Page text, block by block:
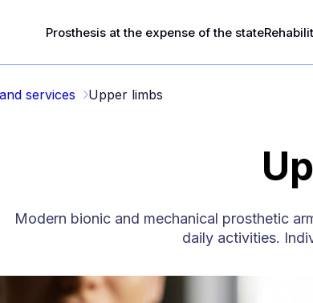
Prosthesis at the expense of the state
services Upper limbs
Modern bionic and mechanical prosthetic
daily activities.